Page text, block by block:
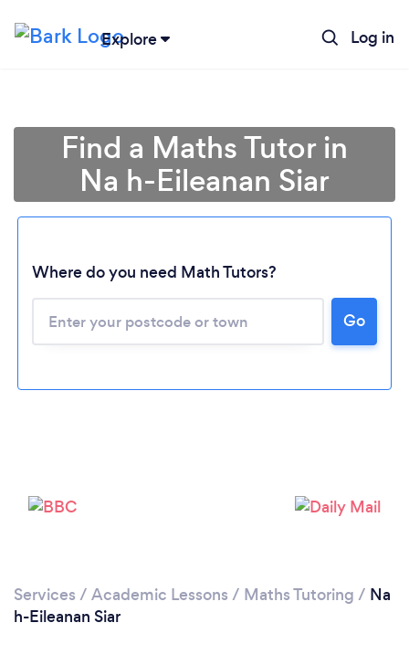
Explore Log in
Loading...
Find a Maths Tutor in
Na h-Eileanan Siar
Where do you need Math Tutors?
Go
Services / Academic Lessons / Maths Tutoring / Na
h-Eileanan Siar